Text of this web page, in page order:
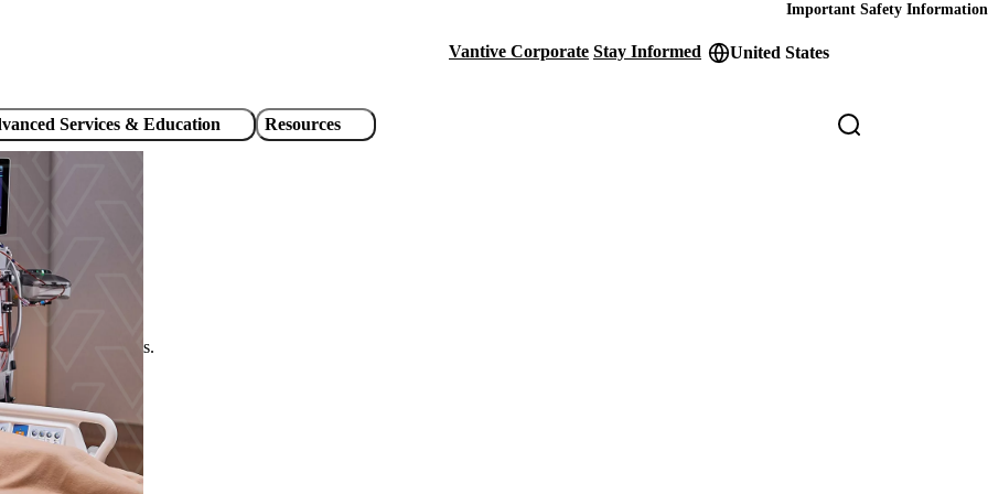
Important Safety Information
Header
Vantive Corporate Stay Informed United States
Services & Education Resources
critically ill patients.